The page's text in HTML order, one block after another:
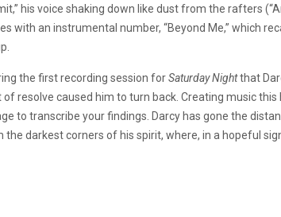
his voice shaking down like dust from the rafters
with an instrumental number, “Beyond Me,” which
the first recording session forSaturday Nightthat
resolve caused him to turn back. Creating music
to transcribe your findings. Darcy has gone the
darkest corners of his spirit, where, in a hopeful